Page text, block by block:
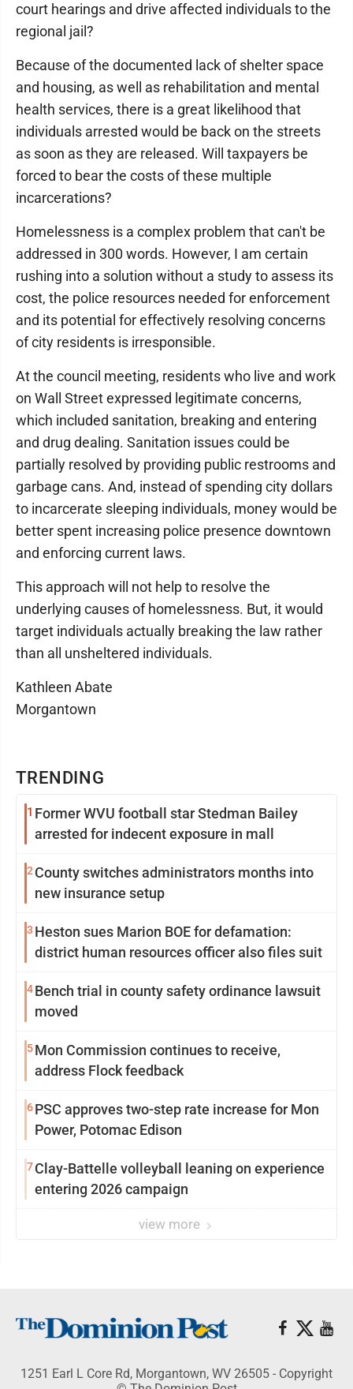
TRENDING
1 Former WVU football star Stedman Bailey
arrested for indecent exposure in mall
2County switches administrators months into
new insurance setup
3 Heston sues Marion BOE for defamation:
district human resources officer also files suit
4Bench trial in county safety ordinance lawsuit
moved
5Mon Commission continues to receive,
address Flock feedback
6PSC approves two-step rate increase for Mon
Power, Potomac Edison
7Clay-Battelle volleyball leaning on experience
entering 2026 campaign
view more
court hearings and drive affected individuals to the
regional jail?
Because of the documented lack of shelter space
and housing, as well as rehabilitation and mental
health services, there is a great likelihood that
individuals arrested would be back on the streets
as soon as they are released. Will taxpayers be
forced to bear the costs of these multiple
incarcerations?
Homelessness is a complex problem that can't be
addressed in 300 words. However, I am certain
rushing into a solution without a study to assess its
cost, the police resources needed for enforcement
and its potential for effectively resolving concerns
of city residents is irresponsible.
At the council meeting, residents who live and work
on Wall Street expressed legitimate concerns,
which included sanitation, breaking and entering
and drug dealing. Sanitation issues could be
partially resolved by providing public restrooms and
garbage cans. And, instead of spending city dollars
to incarcerate sleeping individuals, money would be
better spent increasing police presence downtown
and enforcing current laws.
This approach will not help to resolve the
underlying causes of homelessness. But, it would
target individuals actually breaking the law rather
than all unsheltered individuals.
Kathleen Abate
Morgantown
1251 Earl L Core Rd, Morgantown, WV 26505 - Copyright